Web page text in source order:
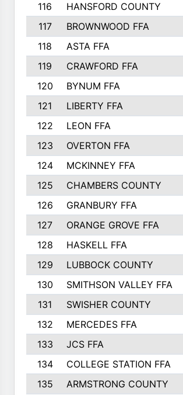
116
HANSFORD COUNTY
117
BROWNWOOD FFA
118
ASTA FFA
119
CRAWFORD FFA
120
BYNUM FFA
121
LIBERTY FFA
122
LEON FFA
123
OVERTON FFA
124
MCKINNEY FFA
125
CHAMBERS COUNTY
126
GRANBURY FFA
127
ORANGE GROVE FFA
128
HASKELL FFA
129
LUBBOCK COUNTY
130
SMITHSON VALLEY FFA
131
SWISHER COUNTY
132
MERCEDES FFA
133
JCS FFA
134
COLLEGE STATION FFA
135
ARMSTRONG COUNTY